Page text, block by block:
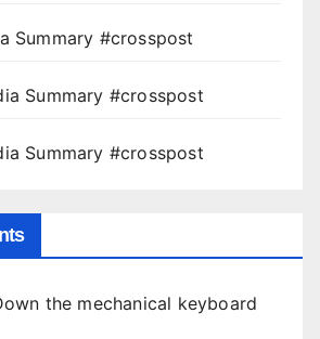
Summary #crosspost
Summary #crosspost
Summary #crosspost
the mechanical keyboard